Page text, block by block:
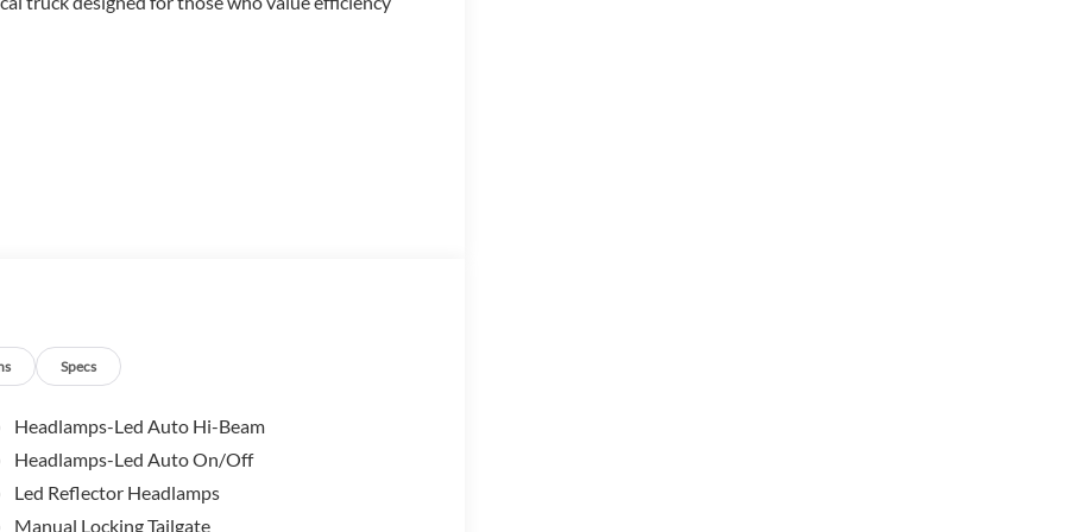
rating of 42 city and 35 highway miles per gallon.
with front-wheel drive, offering the right balance
hauling tasks.
Specs
Headlamps-Led Auto Hi-Beam
Headlamps-Led Auto On/Off
Led Reflector Headlamps
Manual Locking Tailgate